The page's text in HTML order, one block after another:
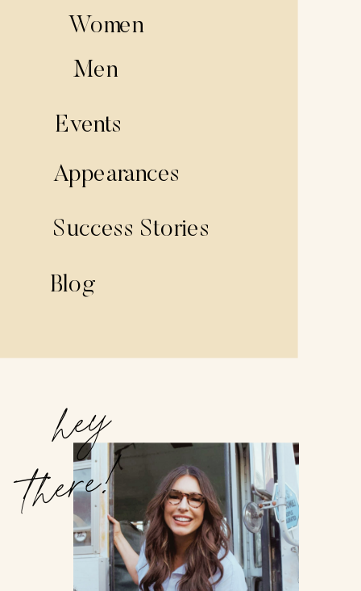
hey
there!
Blog
Events
Success Stories
Women
Men
Appearances